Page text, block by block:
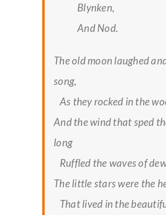
Blynken,
And Nod.
The old moon laughed
song,
As they rocked in the
And the wind that sped
long
Ruffled the waves of
The little stars were the
That lived in the